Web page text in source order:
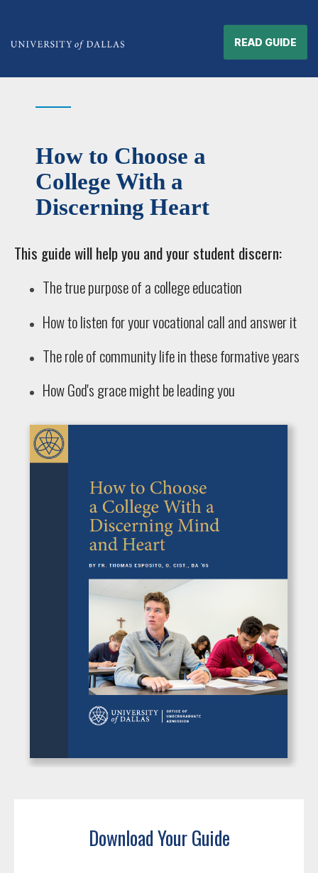
READ GUIDE
How to Choose a
College With a
Discerning Heart
This guide will help you and your student discern:
The true purpose of a college education
How to listen for your vocational call and answer it
The role of community life in these formative years
How God's grace might be leading you
Download Your Guide